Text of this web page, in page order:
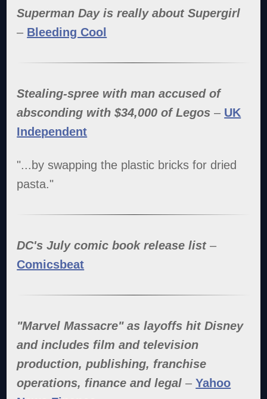
Superman Day is really about Supergirl
– Bleeding Cool
Stealing-spree with man accused of
absconding with $34,000 of Legos – UK
Independent
"...by swapping the plastic bricks for dried
pasta."
DC's July comic book release list–
Comicsbeat
"Marvel Massacre" as layoffs hit Disney
and includes film and television
production, publishing, franchise
operations, finance and legal –Yahoo